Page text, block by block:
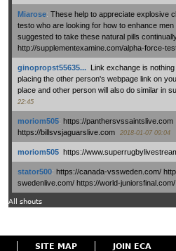
Miarose: These help to appreciate explosive
testo who are looking for how to enhance men
suggested to take these natural pills
http://supplementexamine.com/alpha-force-
ginopropst55635...: Link exchange is nothing
placing the other person's webpage link on
place and other person will also do similar in
22:45
moriom505: https://panthersvssaintslive.com
https://billsvsjaguarslive.com
2018-01-07 09:04
moriom505: https://
stator500: https://canada-vssweden.com/
swedenlive.com/ https://world-juniorsfinal.com/
All shouts
SITE MAP JOIN ECA